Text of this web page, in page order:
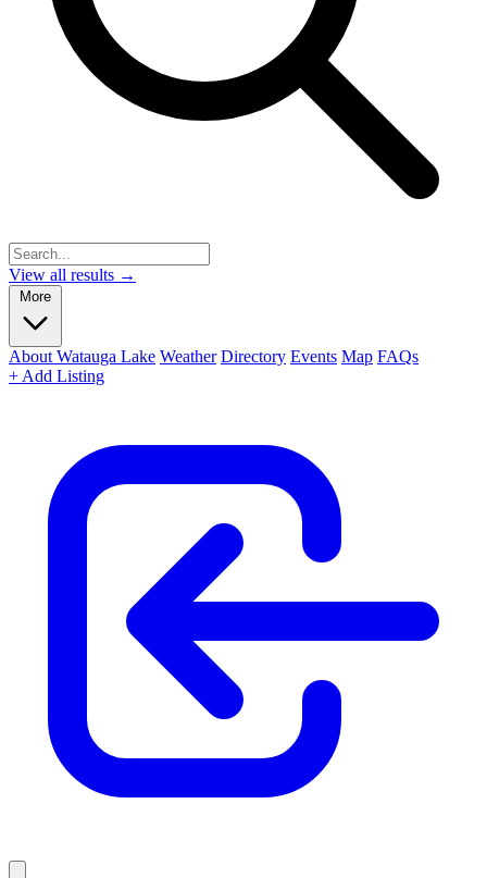
View all results →
More
About Watauga Lake Weather Directory Events Map FAQs
+ Add Listing